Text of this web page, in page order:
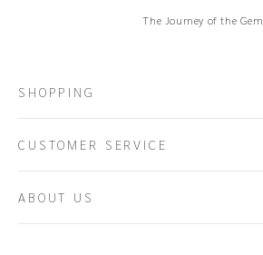
The Journey of the Gem
SHOPPING
CUSTOMER SERVICE
ABOUT US